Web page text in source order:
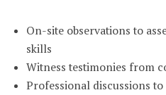
On-site observations to
skills
Witness testimonies from
Professional discussions